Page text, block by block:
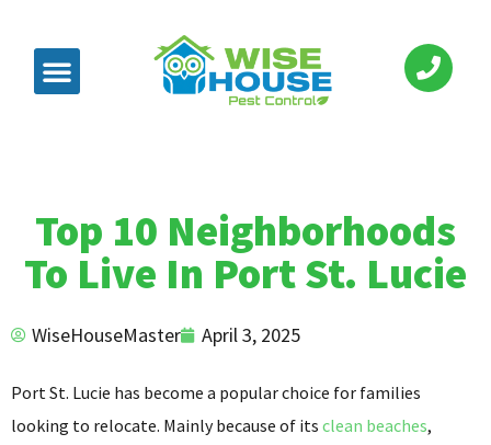
Top 10 Neighborhoods
To Live In Port St. Lucie
WiseHouseMaster April 3, 2025
Port St. Lucie has become a popular choice for families
looking to relocate. Mainly because of its clean beaches,